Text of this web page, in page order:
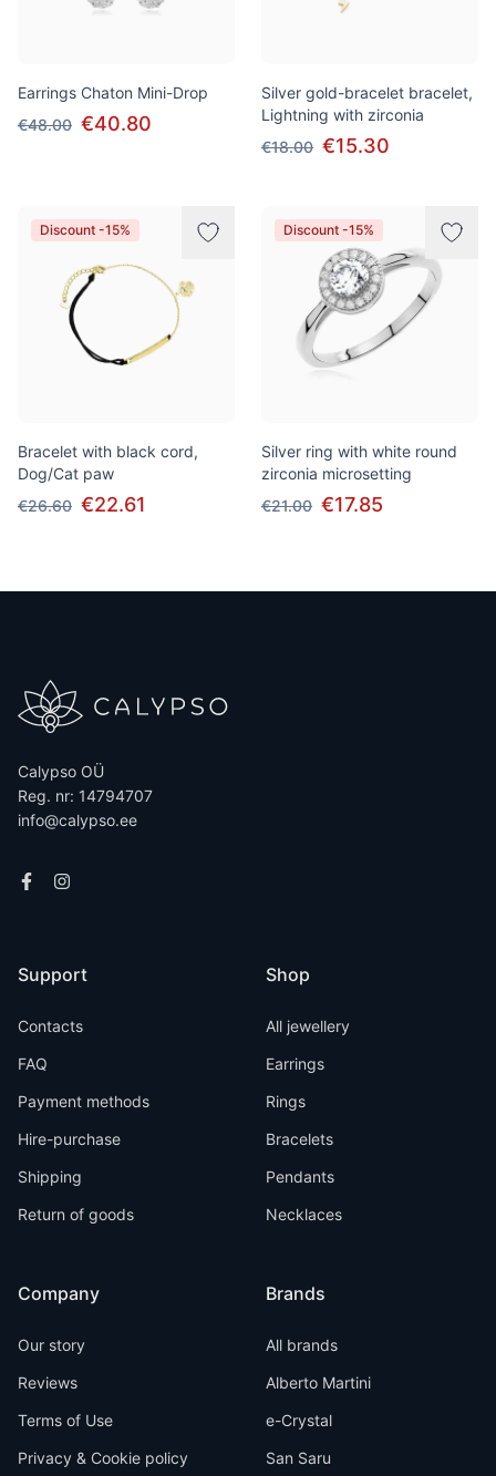
Earrings Chaton Mini-Drop
€48.00 €40.80
Silver gold-bracelet bracelet,
Lightning with zirconia
€18.00 €15.30
Discount -15%
Bracelet with black cord,
Dog/Cat paw
€26.60 €22.61
Discount -15%
Silver ring with white round
zirconia microsetting
€21.00 €17.85
Calypso OÜ
Reg. nr: 14794707
info@calypso.ee
Support
Contacts
FAQ
Payment methods
Hire-purchase
Shipping
Return of goods
Company
Our story
Reviews
Terms of Use
Privacy & Cookie policy
Shop
All jewellery
Earrings
Rings
Bracelets
Pendants
Necklaces
Brands
All brands
Alberto Martini
e-Crystal
San Saru